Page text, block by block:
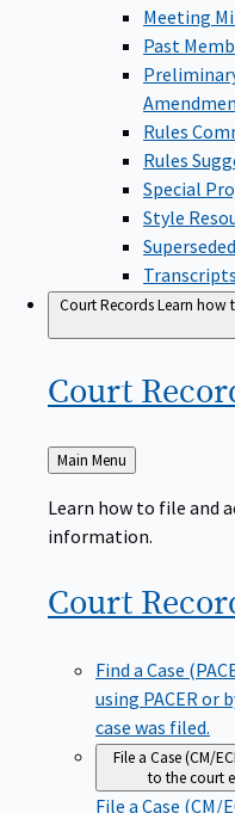
Meeting
Past
Rules
Rules
Special
Style
Court RecordsLearn how
Court
Back
to
Main Menu
Learn how to file and
information.
Court
Find a Case
using PACER or
case was filed.
File a Case (CM/
to the court
File a Case (CM/